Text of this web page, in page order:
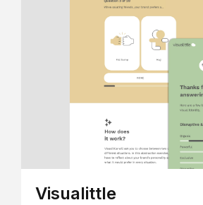
Visualittle